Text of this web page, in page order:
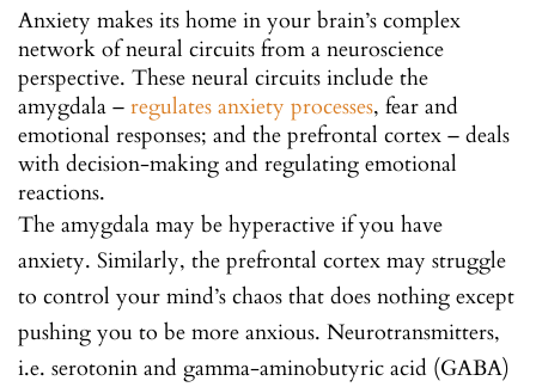
Anxiety makes its home in your brain’s complex
network of neural circuits from a neuroscience
perspective. These neural circuits include the
amygdala – regulates anxiety processes, fear and
emotional responses; and the prefrontal cortex – deals
with decision-making and regulating emotional
reactions.
The amygdala may be hyperactive if you have
anxiety. Similarly, the prefrontal cortex may struggle
to control your mind’s chaos that does nothing except
pushing you to be more anxious. Neurotransmitters,
i.e. serotonin and gamma-aminobutyric acid (GABA)